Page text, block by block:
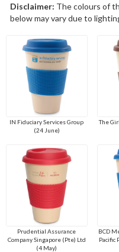
Disclaimer: The colours of
below may vary due to
IN Fiduciary Services Group
(24 June)
The
Prudential Assurance
Company Singapore (Pte) Ltd
(4 May)
BCD
Pacific